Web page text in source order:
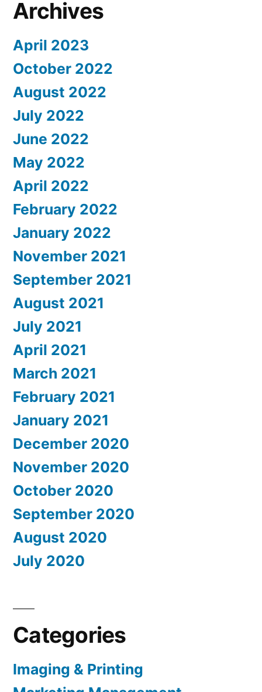
Archives
April 2023
October 2022
August 2022
July 2022
June 2022
May 2022
April 2022
February 2022
January 2022
November 2021
September 2021
August 2021
July 2021
April 2021
March 2021
February 2021
January 2021
December 2020
November 2020
October 2020
September 2020
August 2020
July 2020
Categories
Imaging & Printing